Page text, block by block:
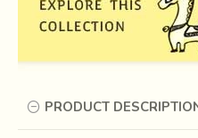
PRODUCT